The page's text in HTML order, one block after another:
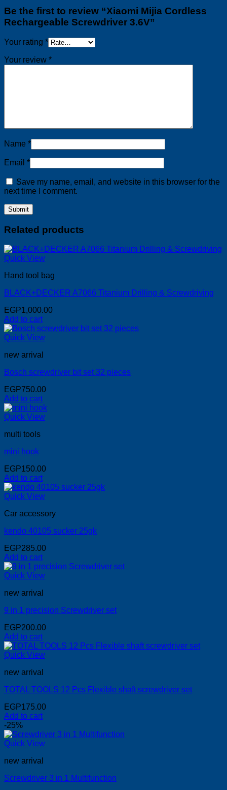
Be the first to review “Xiaomi Mijia Cordless
Rechargeable Screwdriver 3.6V”
Your rating *
Your review *
Name *
Email *
Save my name, email, and website in this browser for the
next time I comment.
Related products
Quick View
Hand tool bag
BLACK+DECKER A7066 Titanium Drilling & Screwdriving
EGP1,000.00
Add to cart
Quick View
new arrival
Bosch screwdriver bit set 32 pieces
EGP750.00
Add to cart
Quick View
multi tools
mini hook
EGP150.00
Add to cart
Quick View
Car accessory
kendo 40105 sucker 25gk
EGP285.00
Add to cart
Quick View
new arrival
9 in 1 precision Screwdriver set
EGP200.00
Add to cart
Quick View
new arrival
TOTAL TOOLS 12 Pcs Flexible shaft screwdriver set
EGP175.00
Add to cart
-25%
Quick View
new arrival
Screwdriver 3 in 1 Multifunction